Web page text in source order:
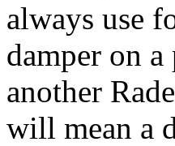
always use
damper on
another
will mean a